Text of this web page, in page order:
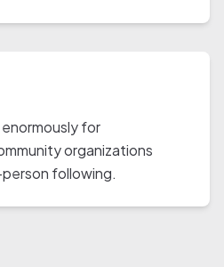
for
organizations
following.